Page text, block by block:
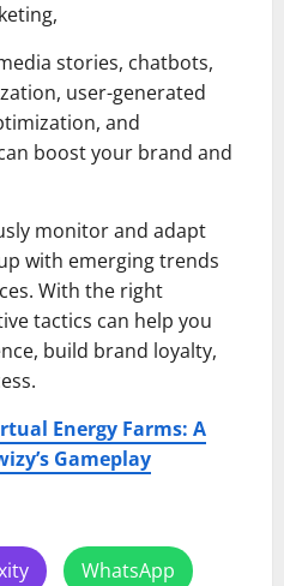
stories, chatbots,
user-generated
and
boost your brand and
monitor and adapt
with emerging trends
With the right
tactics can help you
build brand loyalty,
Energy Farms: A
Gameplay
WhatsApp